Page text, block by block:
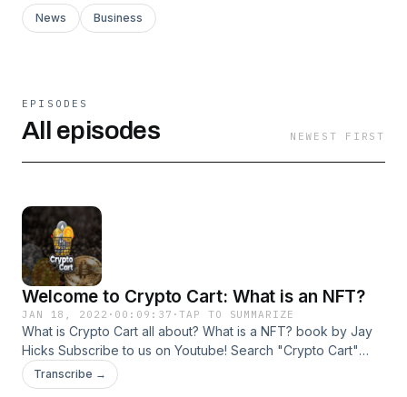
News Business
EPISODES
All episodes NEWEST FIRST
Welcome to Crypto Cart: What is an NFT?
JAN 18, 2022 · 00:09:37 ·TAP TO SUMMARIZE
What is Crypto Cart all about? What is a NFT? book by Jay
Hicks Subscribe to us on Youtube! Search "Crypto Cart"
Follow us on Instagram @cryptocartGet the book "What is a
NFT?" on www.crypto-ave.com
Transcribe →